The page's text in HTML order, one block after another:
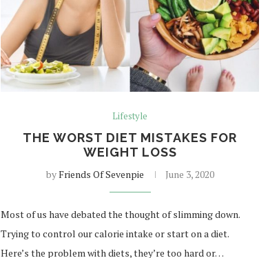
Lifestyle
THE WORST DIET MISTAKES FOR
WEIGHT LOSS
byFriends Of Sevenpie June 3, 2020
Most of us have debated the thought of slimming down.
Trying to control our calorie intake or start on a diet.
Here’s the problem with diets, they’re too hard or…